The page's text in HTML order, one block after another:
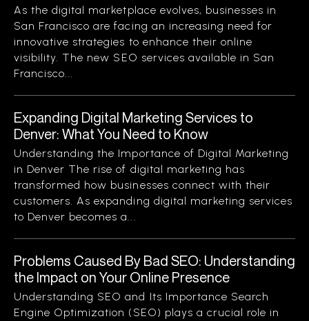
As the digital marketplace evolves, businesses in
San Francisco are facing an increasing need for
innovative strategies to enhance their online
visibility. The new SEO services available in San
Francisco...
Expanding Digital Marketing Services to
Denver: What You Need to Know
Understanding the Importance of Digital Marketing
in Denver The rise of digital marketing has
transformed how businesses connect with their
customers. As expanding digital marketing services
to Denver becomes a...
Problems Caused By Bad SEO: Understanding
the Impact on Your Online Presence
Understanding SEO and Its Importance Search
Engine Optimization (SEO) plays a crucial role in